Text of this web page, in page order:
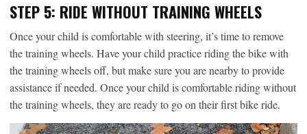
STEP 5: RIDE WITHOUT TRAINING WHEELS
Once your child is comfortable with steering, it’s time to remove
the training wheels. Have your child practice riding the bike with
the training wheels off, but make sure you are nearby to provide
assistance if needed. Once your child is comfortable riding without
the training wheels, they are ready to go on their first bike ride.